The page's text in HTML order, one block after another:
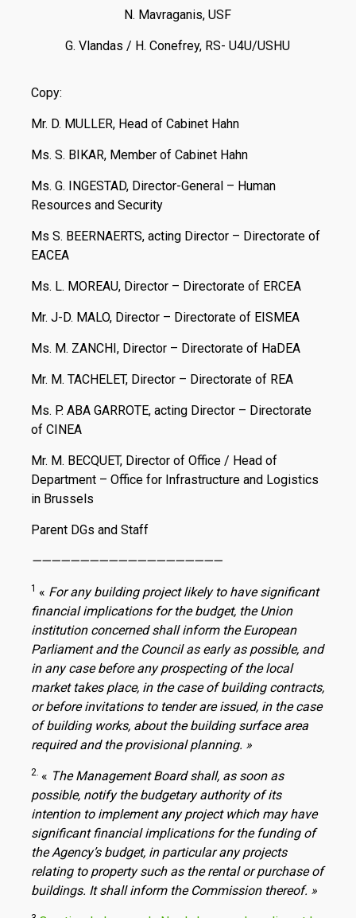
N. Mavraganis, USF
G. Vlandas / H. Conefrey, RS- U4U/USHU
Copy:
Mr. D. MULLER, Head of Cabinet Hahn
Ms. S. BIKAR, Member of Cabinet Hahn
Ms. G. INGESTAD, Director-General – Human
Resources and Security
Ms S. BEERNAERTS, acting Director – Directorate of
EACEA
Ms. L. MOREAU, Director – Directorate of ERCEA
Mr. J-D. MALO, Director – Directorate of EISMEA
Ms. M. ZANCHI, Director – Directorate of HaDEA
Mr. M. TACHELET, Director – Directorate of REA
Ms. P. ABA GARROTE, acting Director – Directorate
of CINEA
Mr. M. BECQUET, Director of Office / Head of
Department – Office for Infrastructure and Logistics
in Brussels
Parent DGs and Staff
————————————————————
1 « For any building project likely to have significant
financial implications for the budget, the Union
institution concerned shall inform the European
Parliament and the Council as early as possible, and
in any case before any prospecting of the local
market takes place, in the case of building contracts,
or before invitations to tender are issued, in the case
of building works, about the building surface area
required and the provisional planning. »
2. « The Management Board shall, as soon as
possible, notify the budgetary authority of its
intention to implement any project which may have
significant financial implications for the funding of
the Agency’s budget, in particular any projects
relating to property such as the rental or purchase of
buildings. It shall inform the Commission thereof. »